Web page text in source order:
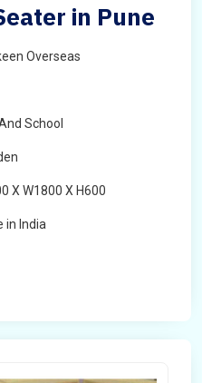
in Pune
Overseas
School
X W1800 X H600
in India